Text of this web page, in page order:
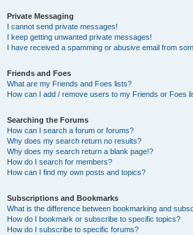
Private Messaging
I cannot send private messages!
I keep getting unwanted private messages!
I have received a spamming or abusive email from
Friends and Foes
What are my Friends and Foes lists?
How can I add / remove users to my Friends or Foes
Searching the Forums
How can I search a forum or forums?
Why does my search return no results?
Why does my search return a blank page!?
How do I search for members?
How can I find my own posts and topics?
Subscriptions and Bookmarks
What is the difference between bookmarking and
How do I bookmark or subscribe to specific topics?
How do I subscribe to specific forums?